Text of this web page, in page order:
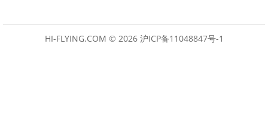
HI-FLYING.COM © 2026 沪ICP备11048847号-1